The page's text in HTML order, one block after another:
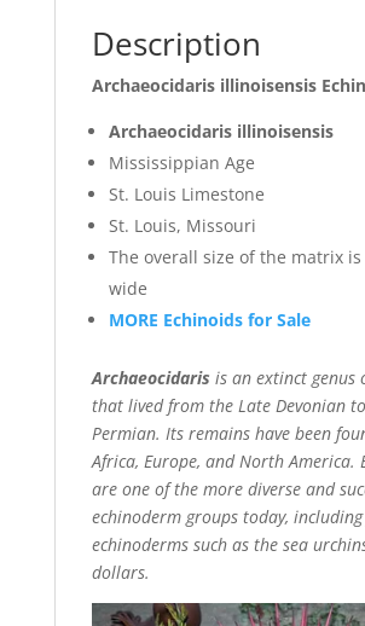
Description
Archaeocidaris illinoisensis
Archaeocidaris illinoisensis
Mississippian Age
St. Louis Limestone
St. Louis, Missouri
The overall size of the matrix
wide
MORE Echinoids for Sale
Archaeocidaris is an extinct genus
that lived from the Late Devonian
Permian. Its remains have been
Africa, Europe, and North America.
are one of the more diverse and
echinoderm groups today,
echinoderms such as the sea
dollars.